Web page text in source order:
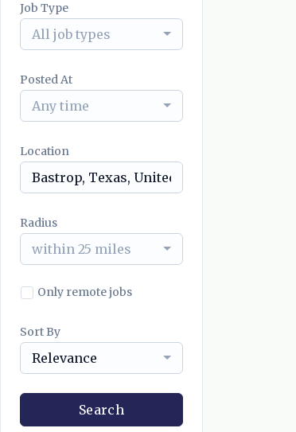
Job Type
All job types
Posted At
Any time
Location
Radius
within 25 miles
Only remote jobs
Sort By
Relevance
Search